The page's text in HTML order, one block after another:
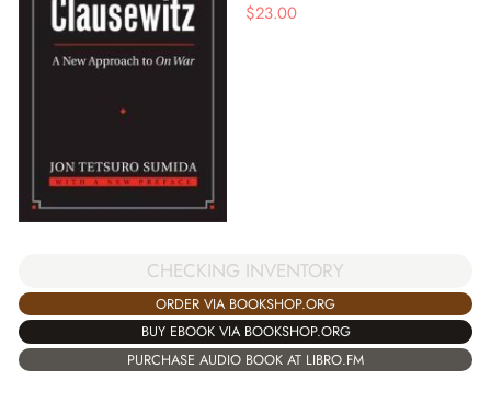
$23.00
CHECKING INVENTORY
ORDER VIA BOOKSHOP.ORG
BUY EBOOK VIA BOOKSHOP.ORG
PURCHASE AUDIO BOOK AT LIBRO.FM